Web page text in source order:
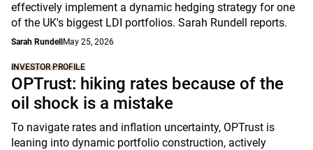
effectively implement a dynamic hedging strategy for one
of the UK's biggest LDI portfolios. Sarah Rundell reports.
Sarah Rundell May 25, 2026
INVESTOR PROFILE
OPTrust: hiking rates because of the
oil shock is a mistake
To navigate rates and inflation uncertainty, OPTrust is
leaning into dynamic portfolio construction, actively